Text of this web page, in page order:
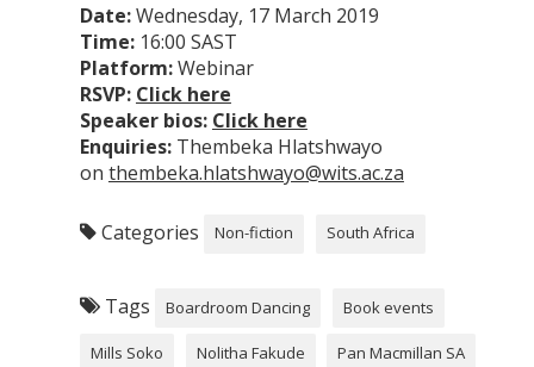
Date:Wednesday, 17 March 2019
Time: 16:00 SAST
Platform:Webinar
RSVP: Click here
Speaker bios: Click here
Enquiries:Thembeka Hlatshwayo
on thembeka.hlatshwayo@wits.ac.za
Categories Non-fiction South Africa
Tags Boardroom Dancing Book events
Mills Soko Nolitha Fakude Pan Macmillan SA